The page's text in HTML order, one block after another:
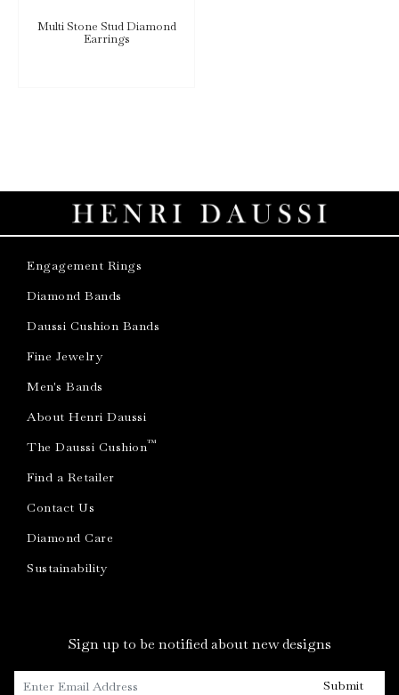
Multi Stone Stud Diamond
Earrings
Engagement Rings
Diamond Bands
Daussi Cushion Bands
Fine Jewelry
Men's Bands
About Henri Daussi
The Daussi Cushion™
Find a Retailer
Contact Us
Diamond Care
Sustainability
Sign up to be notified about new designs
Submit